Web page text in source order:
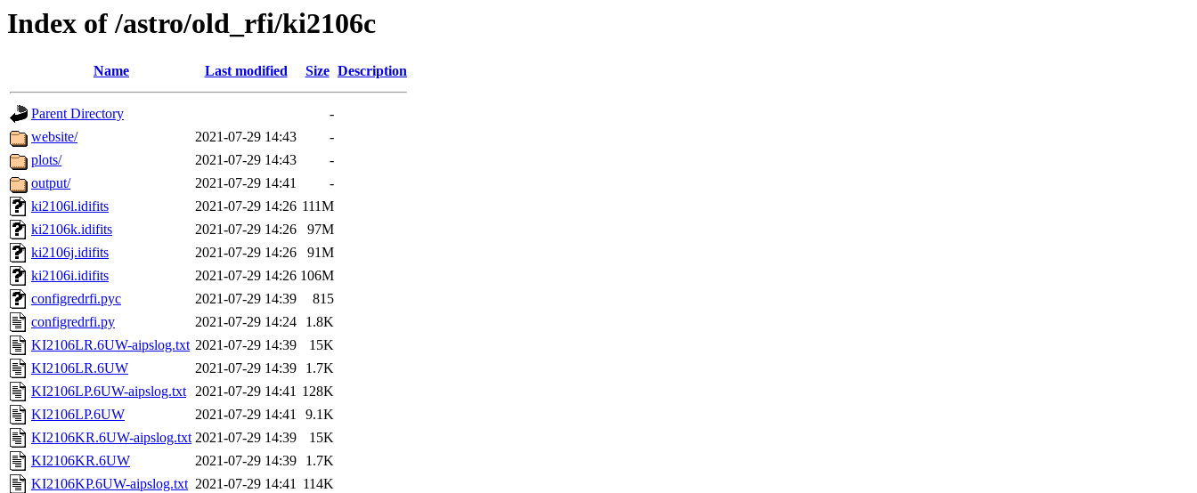
Index of /astro/old_rfi/ki2106c
Name Last modified Size Description
Parent Directory
-
website/
2021-07-29 14:43
-
plots/
2021-07-29 14:43
-
output/
2021-07-29 14:41
-
ki2106l.idifits
2021-07-29 14:26 111M
ki2106k.idifits
2021-07-29 14:26
97M
ki2106j.idifits
2021-07-29 14:26
91M
ki2106i.idifits
2021-07-29 14:26 106M
configredrfi.pyc
2021-07-29 14:39
815
configredrfi.py
2021-07-29 14:24
1.8K
KI2106LR.6UW-aipslog.txt 2021-07-29 14:39
15K
KI2106LR.6UW
2021-07-29 14:39
1.7K
KI2106LP.6UW-aipslog.txt 2021-07-29 14:41 128K
KI2106LP.6UW
2021-07-29 14:41
9.1K
KI2106KR.6UW-aipslog.txt 2021-07-29 14:39
15K
KI2106KR.6UW
2021-07-29 14:39
1.7K
KI2106KP.6UW-aipslog.txt 2021-07-29 14:41 114K